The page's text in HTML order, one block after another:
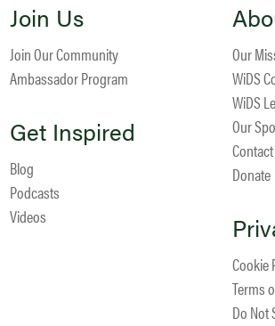
Join Us
Join Our Community
Ambassador Program
Get Inspired
Blog
Podcasts
Videos
Our
WiDS
WiDS
Our
Donate
Cookie
Terms
Do Not